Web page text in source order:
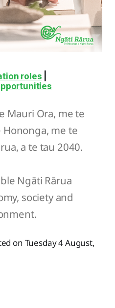
roles
Mauri Ora, me te
Hononga, me te
a te tau 2040.
Ngāti Rārua
society and
on Tuesday 4 August,